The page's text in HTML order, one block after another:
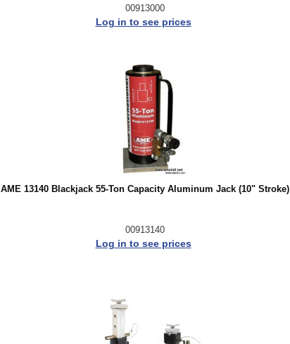
00913000
Log in to see prices
AME 13140 Blackjack 55-Ton Capacity Aluminum Jack (10" Stroke)
00913140
Log in to see prices